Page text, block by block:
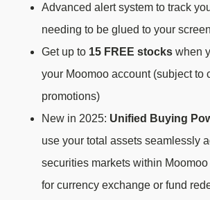
Advanced alert system to track
needing to be glued to your screen
Get up to 15 FREE stocks when
your Moomoo account (subject to
promotions)
New in 2025: Unified Buying
use your total assets seamlessly
securities markets within
for currency exchange or fund